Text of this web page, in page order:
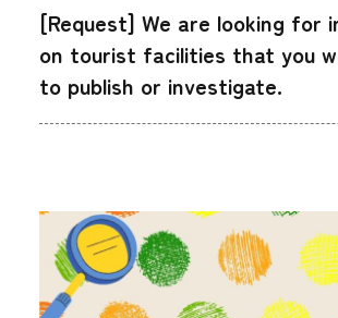
[Request] We are looking for
on tourist facilities that you
to publish or investigate.